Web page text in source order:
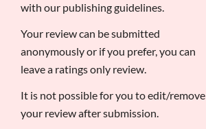
with our publishing guidelines.
Your review can be submitted
anonymously or if you prefer, you can
leave a ratings only review.
It is not possible for you to edit/remove
your review after submission.